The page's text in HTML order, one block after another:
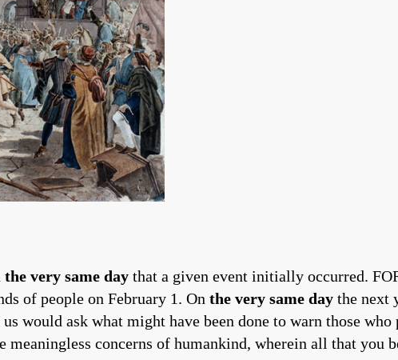
the very same day that a given event initially occurred.
of people on February 1. On the very same day the next
would ask what might have been done to warn those who
concerns of humankind, wherein all that you